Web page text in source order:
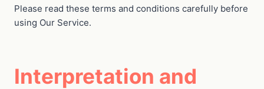
Please read these terms and conditions carefully before
using Our Service.
Interpretation and